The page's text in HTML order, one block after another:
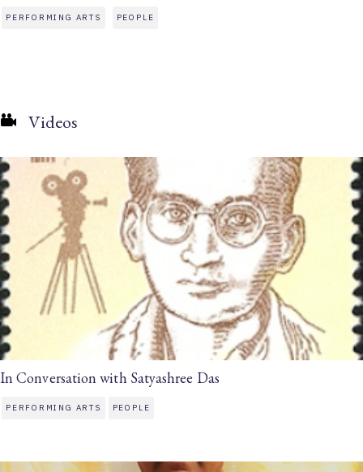
PERFORMING ARTS PEOPLE
Videos
In Conversation with Satyashree Das
PERFORMING ARTS PEOPLE